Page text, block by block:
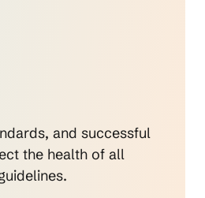
and successful
the health of all